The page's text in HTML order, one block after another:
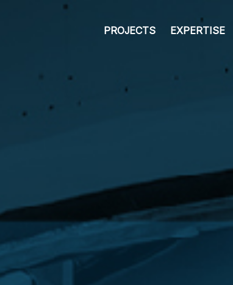
PROJECTS EXPERTISE